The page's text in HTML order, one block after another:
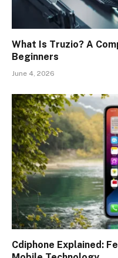
What Is Truzio? A
Beginners
June 4, 2026
Cdiphone Explained: